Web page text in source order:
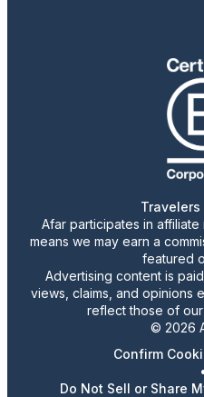
Travelers
Afar participates in
means we may earn a
featured
Advertising content is
views, claims, and opinions
reflect those of
© 2026
Confirm
•
Do Not Sell or Share